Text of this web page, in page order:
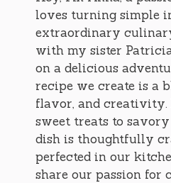
loves turning simple
extraordinary
with my sister
on a delicious
recipe we create is a
flavor, and
sweet treats to
dish is thoughtfully
perfected in our
share our passion for